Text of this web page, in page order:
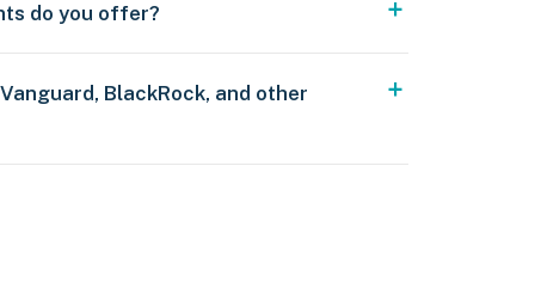
do you offer?
BlackRock, and other